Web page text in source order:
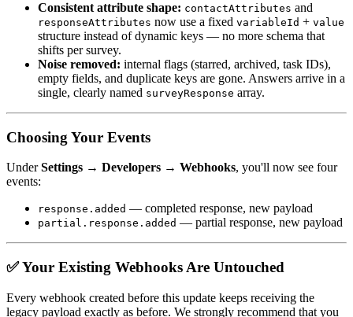
Consistent attribute shape: contactAttributes and
responseAttributes now use a fixed variableId + value
structure instead of dynamic keys — no more schema that
shifts per survey.
Noise removed: internal flags (starred, archived, task IDs),
empty fields, and duplicate keys are gone. Answers arrive in a
single, clearly named surveyResponse array.
Choosing Your Events
UnderSettings → Developers → Webhooks, you'll now see four
events:
response.added — completed response, new payload
partial.response.added — partial response, new payload
✅ Your Existing Webhooks Are Untouched
Every webhook created before this update keeps receiving the
legacy payload exactly as before. We strongly recommend that you